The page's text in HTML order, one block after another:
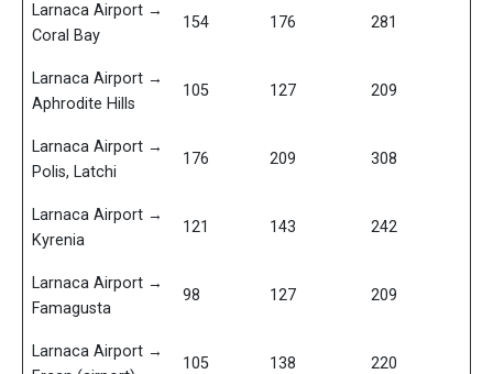
Larnaca Airport →
Coral Bay
154 176 281
Larnaca Airport →
Aphrodite Hills
105 127 209
Larnaca Airport →
Polis, Latchi
176 209 308
Larnaca Airport →
Kyrenia
121 143 242
Larnaca Airport →
Famagusta
98 127 209
Larnaca Airport →
105 138 220